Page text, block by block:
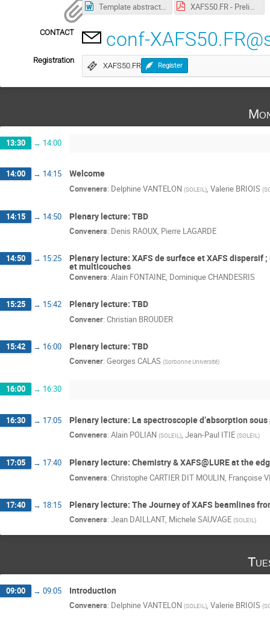
Template abstracts workshop.doc
CONTACT conf-
Registration
XAFS50.FR Register
13:30 → 14:00
14:00 → 14:15 Welcome
Conveners: Delphine VANTELON (SOLEIL ) Valerie BRIOIS (
14:15 → 14:50 Plenary lecture: TBD
Conveners: Denis RAOUX, Pierre LAGARDE
14:50 → 15:25 Plenary lecture: XAFS de surface et XAFS
et multicouches
Conveners: Alain FONTAINE, Dominique CHANDESRIS
15:25 → 15:42 Plenary lecture: TBD
Convener: Christian BROUDER
15:42 → 16:00 Plenary lecture: TBD
Convener: Georges CALAS (Sorbonne Université)
16:00 → 16:30
16:30 → 17:05 Plenary lecture: La spectroscopie d’absorption
Conveners: Alain POLIAN (SOLEIL), Jean-Paul ITIE (SOLEIL)
17:05 → 17:40 Plenary lecture: Chemistry & XAFS@LURE at the
Conveners: Christophe CARTIER DIT MOULIN, Françoise
17:40 → 18:15 Plenary lecture: The Journey of XAFS beamlines
Conveners: Jean DAILLANT, Michele SAUVAGE (SOLEIL)
09:00 → 09:05 Introduction
Conveners: Delphine VANTELON (SOLEIL), Valerie BRIOIS (